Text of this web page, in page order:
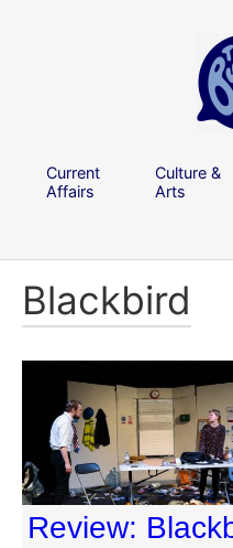
Current
Affairs
Culture &
Arts
Blackbird
Review: